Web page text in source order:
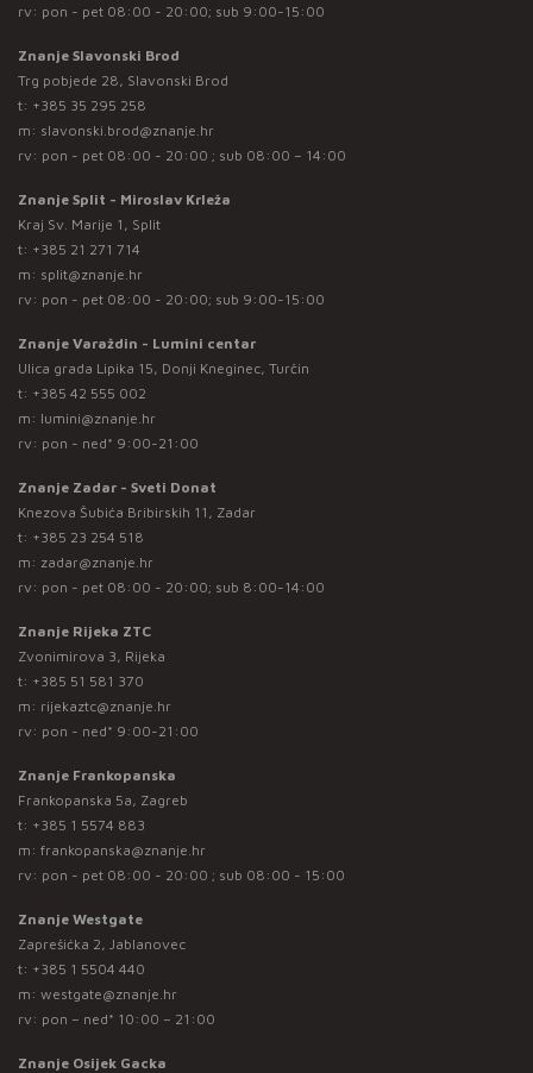
rv: pon - pet 08:00 - 20:00; sub 9:00-15:00
Znanje Slavonski Brod
Trg pobjede 28, Slavonski Brod
t: +385 35 295 258
m: slavonski.brod@znanje.hr
rv: pon - pet 08:00 - 20:00 ; sub 08:00 – 14:00
Znanje Split - Miroslav Krleža
Kraj Sv. Marije 1, Split
t: +385 21 271 714
m: split@znanje.hr
rv: pon - pet 08:00 - 20:00; sub 9:00-15:00
Znanje Varaždin - Lumini centar
Ulica grada Lipika 15, Donji Kneginec, Turčin
t: +385 42 555 002
m: lumini@znanje.hr
rv: pon - ned* 9:00-21:00
Znanje Zadar - Sveti Donat
Knezova Šubića Bribirskih 11, Zadar
t: +385 23 254 518
m: zadar@znanje.hr
rv: pon - pet 08:00 - 20:00; sub 8:00-14:00
Znanje Rijeka ZTC
Zvonimirova 3, Rijeka
t: +385 51 581 370
m: rijekaztc@znanje.hr
rv: pon - ned* 9:00-21:00
Znanje Frankopanska
Frankopanska 5a, Zagreb
t: +385 1 5574 883
m: frankopanska@znanje.hr
rv: pon - pet 08:00 - 20:00 ; sub 08:00 - 15:00
Znanje Westgate
Zaprešićka 2, Jablanovec
t: +385 1 5504 440
m: westgate@znanje.hr
rv: pon – ned* 10:00 – 21:00
Znanje Osijek Gacka